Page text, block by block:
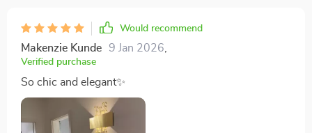
Would recommend
Makenzie Kunde 9 Jan 2026
Verified purchase
So chic and elegant✨